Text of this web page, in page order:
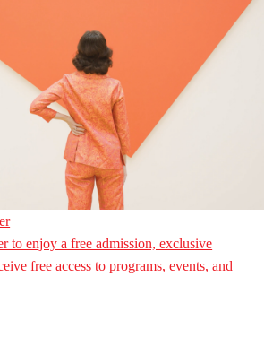
to enjoy a free admission, exclusive
free access to programs, events, and